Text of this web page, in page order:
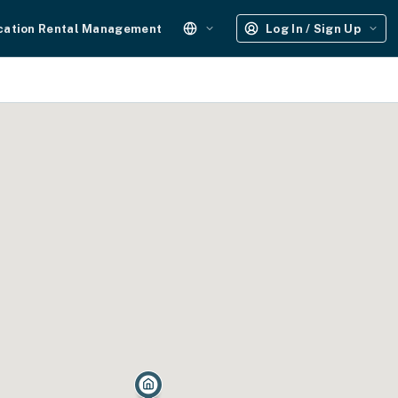
Rental Management Log In / Sign Up